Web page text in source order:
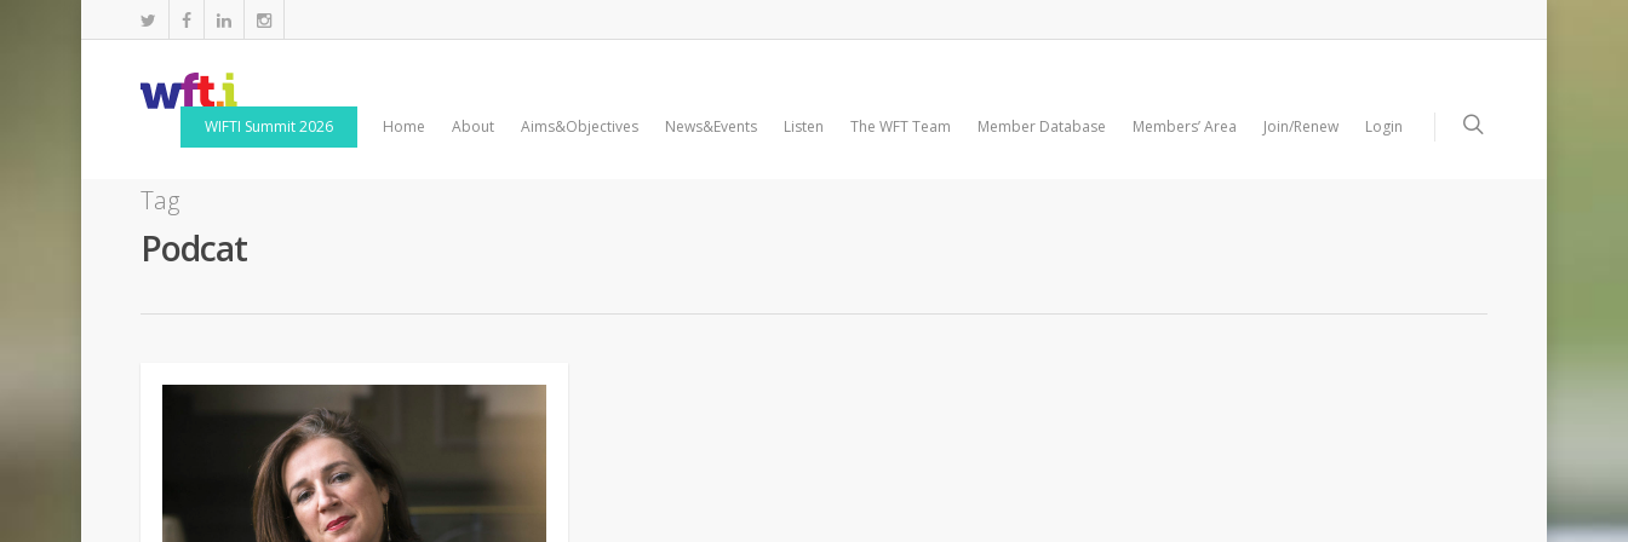
WIFTI Summit 2026 Home About Aims&Objectives News&Events Listen The WFT Team Member Database Members’ Area Join/Renew Login
Tag
Podcat